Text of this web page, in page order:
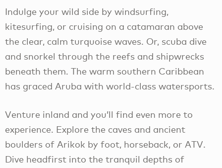
Indulge your wild side by windsurfing,
kitesurfing, or cruising on a catamaran above
the clear, calm turquoise waves. Or, scuba dive
and snorkel through the reefs and shipwrecks
beneath them. The warm southern Caribbean
has graced Aruba with world-class watersports.
Venture inland and you’ll find even more to
experience. Explore the caves and ancient
boulders of Arikok by foot, horseback, or ATV.
Dive headfirst into the tranquil depths of